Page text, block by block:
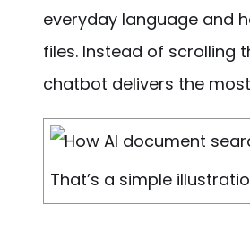
everyday language and
files. Instead of scrolling
chatbot delivers the
That’s a simple